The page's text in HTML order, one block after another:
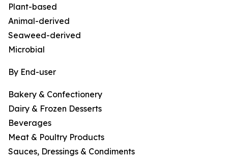
Plant-based
Animal-derived
Seaweed-derived
Microbial
By End-user
Bakery & Confectionery
Dairy & Frozen Desserts
Beverages
Meat & Poultry Products
Sauces, Dressings & Condiments